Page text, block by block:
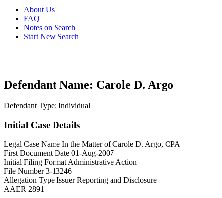
About Us
FAQ
Notes on Search
Start New Search
Defendant Name: Carole D. Argo
Defendant Type: Individual
Initial Case Details
Legal Case Name In the Matter of Carole D. Argo, CPA
First Document Date 01-Aug-2007
Initial Filing Format Administrative Action
File Number 3-13246
Allegation Type Issuer Reporting and Disclosure
AAER 2891